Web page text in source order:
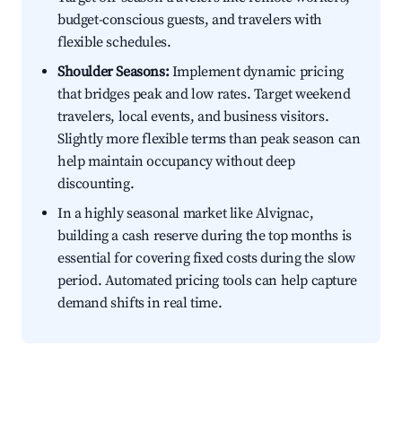
budget-conscious guests, and travelers with
flexible schedules.
Shoulder Seasons:Implement dynamic pricing
that bridges peak and low rates. Target weekend
travelers, local events, and business visitors.
Slightly more flexible terms than peak season can
help maintain occupancy without deep
discounting.
In a highly seasonal market like Alvignac,
building a cash reserve during the top months is
essential for covering fixed costs during the slow
period. Automated pricing tools can help capture
demand shifts in real time.